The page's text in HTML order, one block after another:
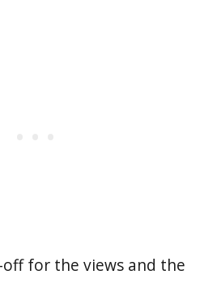
for the views and the